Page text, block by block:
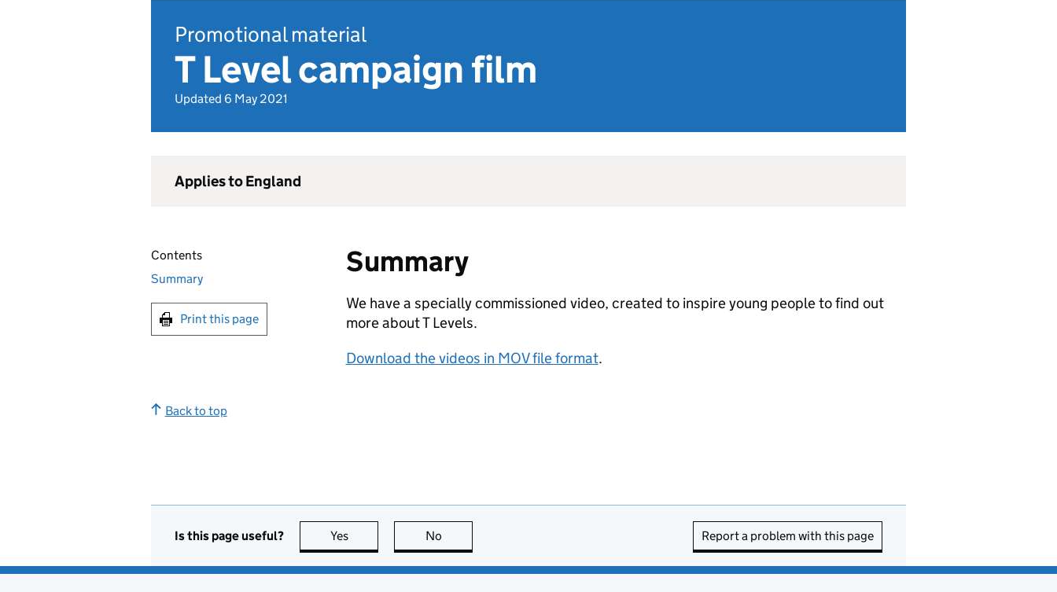
Promotional material
T Level campaign film
Updated 6 May 2021
Applies to England
Contents
Summary
Print this page
Summary
We have a specially commissioned video, created to inspire young people to find out
more about T Levels.
Download the videos in MOV file format.
Back to top
Is this page useful? Yes this page is useful
No Report a problem with this page